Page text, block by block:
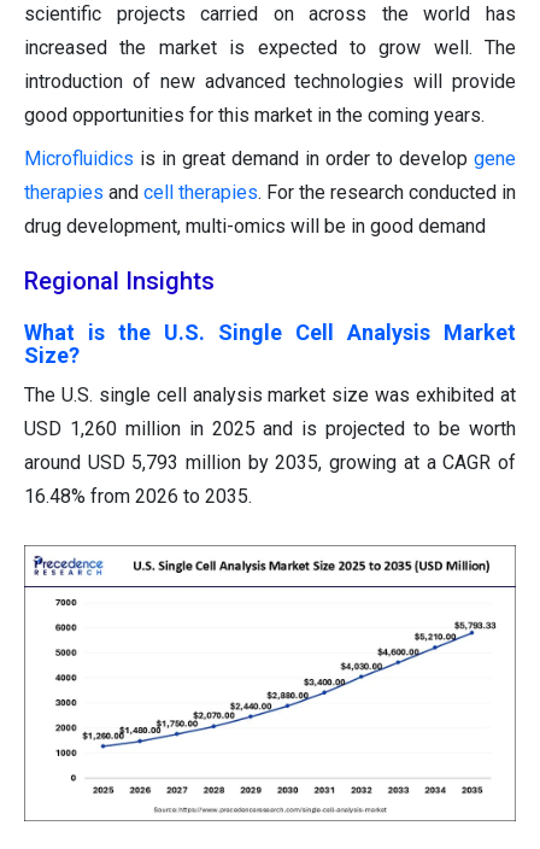
scientific projects carried on across the world has
increased the market is expected to grow well. The
introduction of new advanced technologies will provide
good opportunities for this market in the coming years.
Microfluidics is in great demand in order to develop gene
therapies and cell therapies. For the research conducted in
drug development, multi-omics will be in good demand
Regional Insights
What is the U.S. Single Cell Analysis Market
Size?
The U.S. single cell analysis market size was exhibited at
USD 1,260 million in 2025 and is projected to be worth
around USD 5,793 million by 2035, growing at a CAGR of
16.48% from 2026 to 2035.